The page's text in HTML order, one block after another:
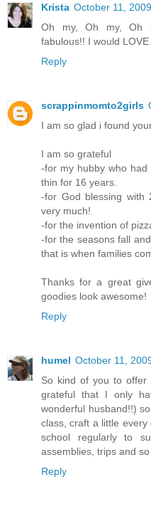
Krista October 11,
Oh my, Oh my, Oh
fabulous!! I would
Reply
scrappinmomto2girls
I am so glad i found
I am so grateful
-for my hubby who
thin for 16 years.
-for God blessing with
very much!
-for the invention of
-for the seasons fall
that is when families
Thanks for a great
goodies look awesome!
Reply
humel October 11,
So kind of you to
grateful that I only
wonderful husband!!)
class, craft a little
school regularly to
assemblies, trips and so
Reply